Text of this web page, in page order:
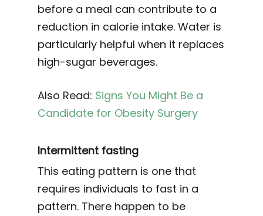
before a meal can contribute to a
reduction in calorie intake. Water is
particularly helpful when it replaces
high-sugar beverages.
Also Read: Signs You Might Be a
Candidate for Obesity Surgery
Intermittent fasting
This eating pattern is one that
requires individuals to fast in a
pattern. There happen to be